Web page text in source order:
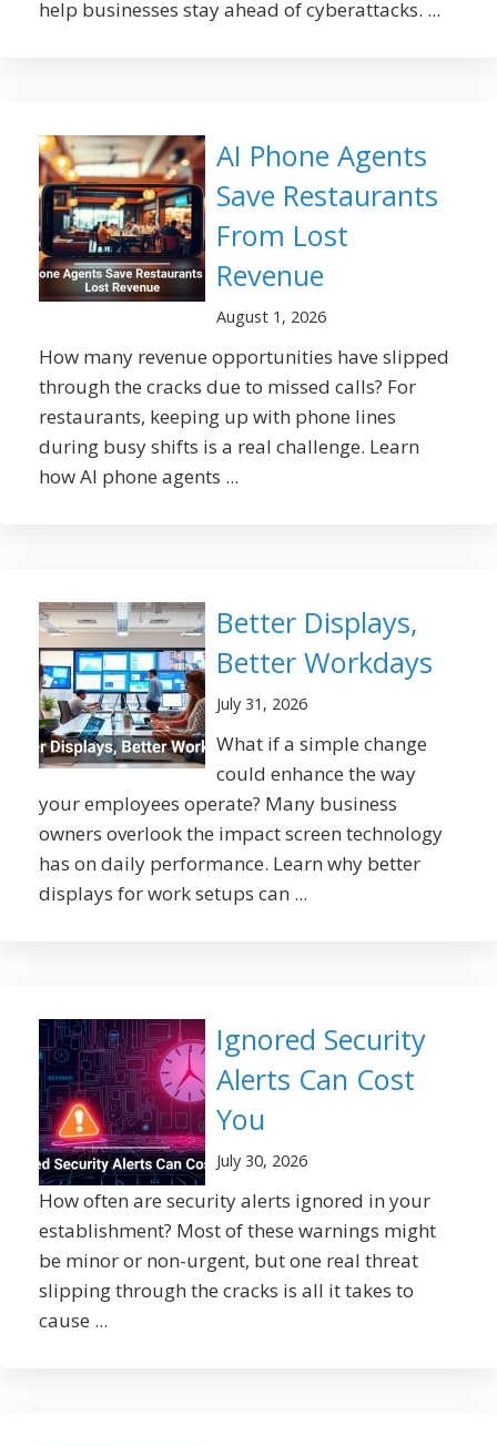
help businesses stay ahead of cyberattacks. ...
AI Phone Agents
Save Restaurants
From Lost
Revenue
August 1, 2026
How many revenue opportunities have slipped
through the cracks due to missed calls? For
restaurants, keeping up with phone lines
during busy shifts is a real challenge. Learn
how AI phone agents ...
Better Displays,
Better Workdays
July 31, 2026
What if a simple change
could enhance the way
your employees operate? Many business
owners overlook the impact screen technology
has on daily performance. Learn why better
displays for work setups can ...
Ignored Security
Alerts Can Cost
You
July 30, 2026
How often are security alerts ignored in your
establishment? Most of these warnings might
be minor or non-urgent, but one real threat
slipping through the cracks is all it takes to
cause ...